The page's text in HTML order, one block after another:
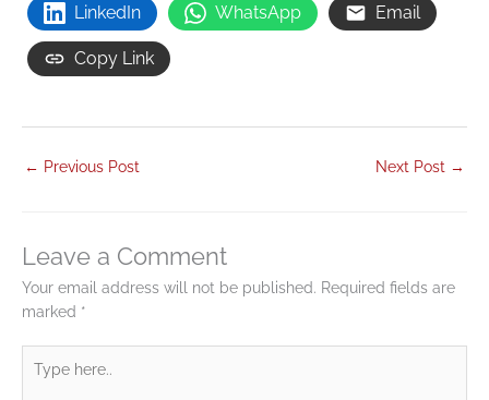
LinkedIn WhatsApp Email
Copy Link
← Previous Post Next Post →
Leave a Comment
Your email address will not be published. Required fields are
marked *
here..